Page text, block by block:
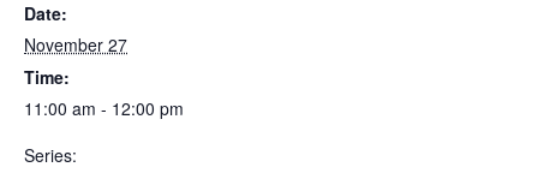
Date:
November 27
Time:
11:00 am - 12:00 pm
Series: